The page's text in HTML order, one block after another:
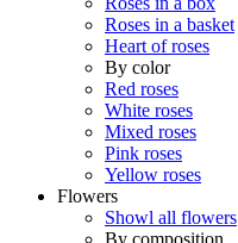
Roses in a basket
Heart of roses
By color
Red roses
White roses
Mixed roses
Pink roses
Yellow roses
Flowers
Showl all flowers
By composition